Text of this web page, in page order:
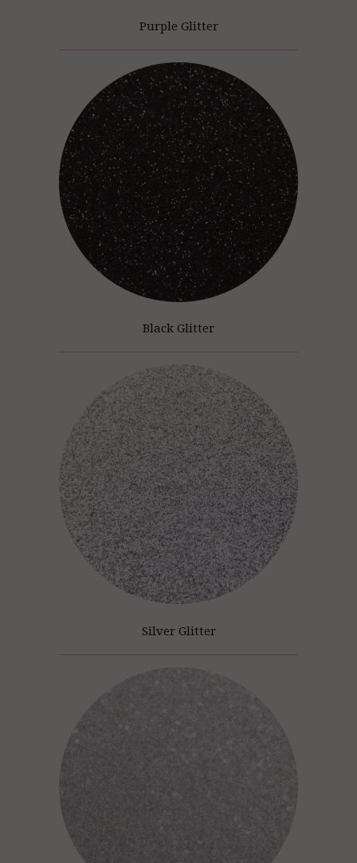
Purple Glitter
Black Glitter
Silver Glitter